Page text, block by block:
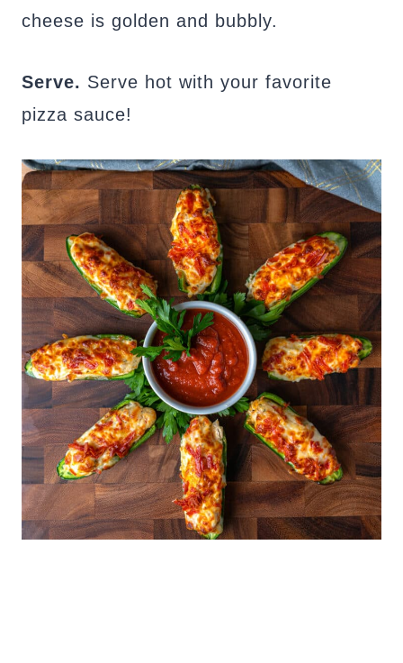
cheese is golden and bubbly.
Serve. Serve hot with your favorite
pizza sauce!